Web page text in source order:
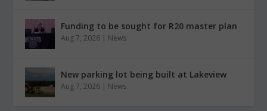
Funding to be sought for R20 master plan
Aug 7, 2026 | News
New parking lot being built at Lakeview
Aug 7, 2026 | News